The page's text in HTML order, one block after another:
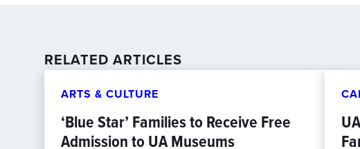
RELATED ARTICLES
ARTS & CULTURE
‘Blue Star’ Families to Receive Free
Admission to UA Museums